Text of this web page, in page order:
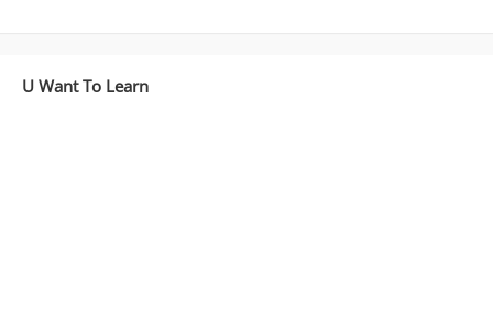
U Want To Learn